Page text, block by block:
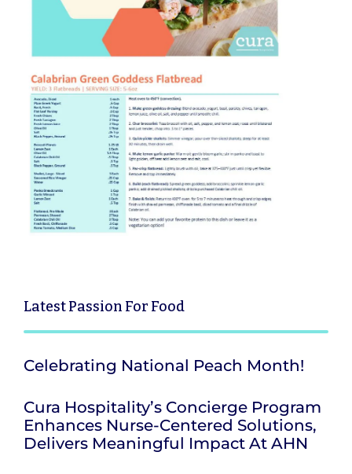
LatestPassion For Food
Celebrating National Peach Month!
Cura Hospitality’s Concierge Program
Enhances Nurse-Centered Solutions,
Delivers Meaningful Impact At AHN